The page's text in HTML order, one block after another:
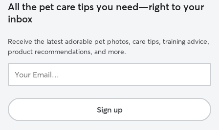
All the pet care tips you need—right to your
inbox
Receive the latest adorable pet photos, care tips, training advice,
product recommendations, and more.
Email...
Sign up